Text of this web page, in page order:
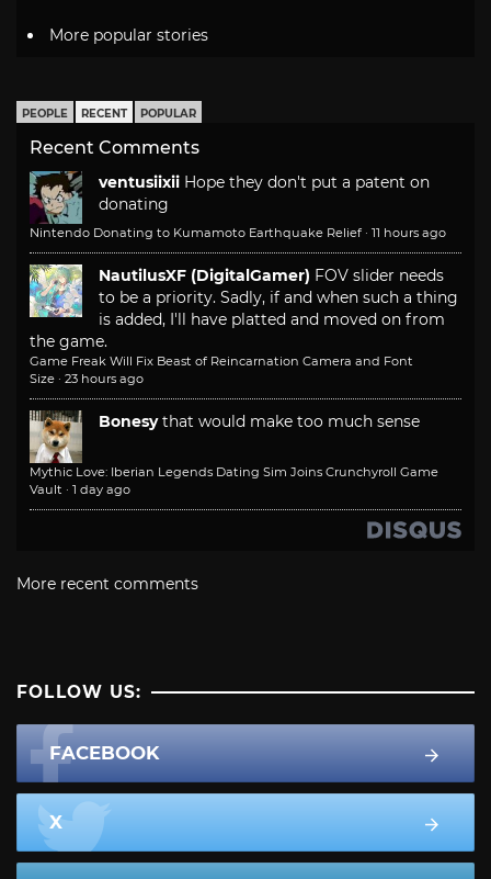
More popular stories
PEOPLE RECENT POPULAR
Recent Comments
ventusiixii Hope they don't put a patent on
donating
Nintendo Donating to Kumamoto Earthquake Relief · 11 hours ago
NautilusXF (DigitalGamer) FOV slider needs
to be a priority. Sadly, if and when such a thing
is added, I'll have platted and moved on from
the game.
Game Freak Will Fix Beast of Reincarnation Camera and Font
Size · 23 hours ago
Bonesy that would make too much sense
Mythic Love: Iberian Legends Dating Sim Joins Crunchyroll Game
Vault · 1 day ago
More recent comments
FOLLOW US:
FACEBOOK
X